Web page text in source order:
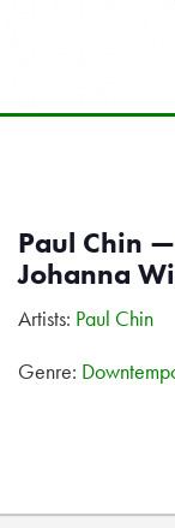
Paul Chin
Johanna
Artists: Paul Chin
Genre: